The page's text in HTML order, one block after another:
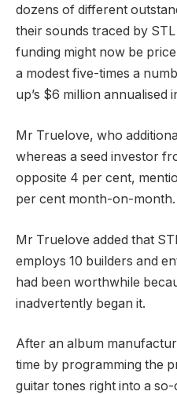
dozens of different
their sounds traced by
funding might now be
a modest five-times a
up’s $6 million annualised
Mr Truelove, who
whereas a seed investor
opposite 4 per cent,
per cent month-on-month.
Mr Truelove added that
employs 10 builders and
had been worthwhile
inadvertently began it.
After an album
time by programming the
guitar tones right into a so-